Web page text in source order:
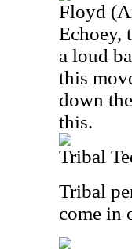
Floyd
Echoey,
a loud
this
down
this.
Tribal
Tribal
come in